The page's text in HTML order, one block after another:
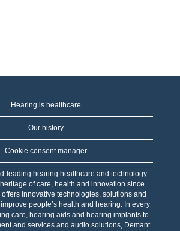
Hearing is healthcare
Our history
Cookie consent manager
leading hearing healthcare and technology
of care, health and innovation since
innovative technologies, solutions and
people’s health and hearing. In every
care, hearing aids and hearing implants to
and services and audio solutions, Demant